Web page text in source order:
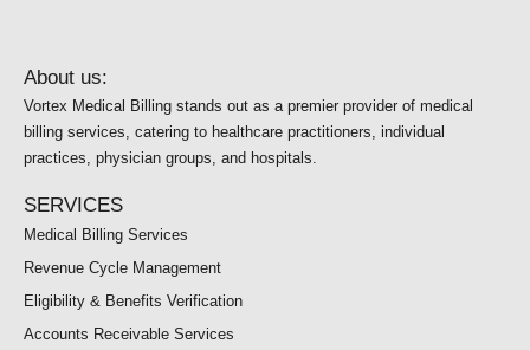
About us:
Vortex Medical Billing stands out as a premier provider of medical
billing services, catering to healthcare practitioners, individual
practices, physician groups, and hospitals.
SERVICES
Medical Billing Services
Revenue Cycle Management
Eligibility & Benefits Verification
Accounts Receivable Services